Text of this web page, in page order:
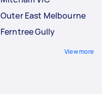
Outer East Melbourne
Ferntree Gully
View more